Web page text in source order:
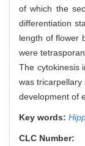
of which the
differentiation
length of flower
were
The cytokinesis
was
development of
Key words:
CLC Number: